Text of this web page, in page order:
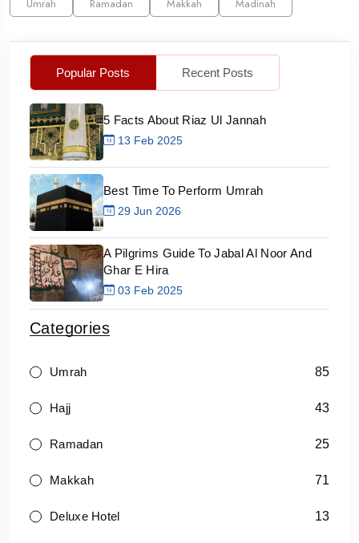
Umrah Ramadan Makkah Madinah
Popular Posts Recent Posts
5 Facts About Riaz Ul Jannah
13 Feb 2025
Best Time To Perform Umrah
29 Jun 2026
A Pilgrims Guide To Jabal Al Noor And
Ghar E Hira
03 Feb 2025
Categories
Umrah 85
Hajj 43
Ramadan 25
Makkah 71
Deluxe Hotel 13